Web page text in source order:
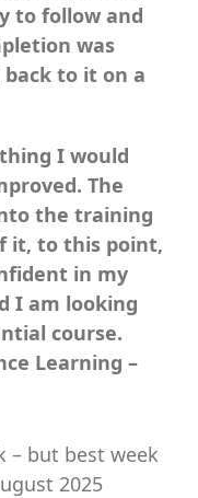
to follow and
was
to it on a
I would
The
the training
it, to this point,
in my
I am looking
course.
Learning –
– but best week
2025